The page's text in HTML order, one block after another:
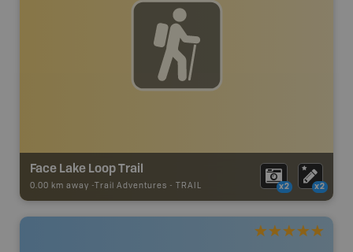
Face Lake Loop Trail
0.00 km away - Trail Adventures - TRAIL x2 x2